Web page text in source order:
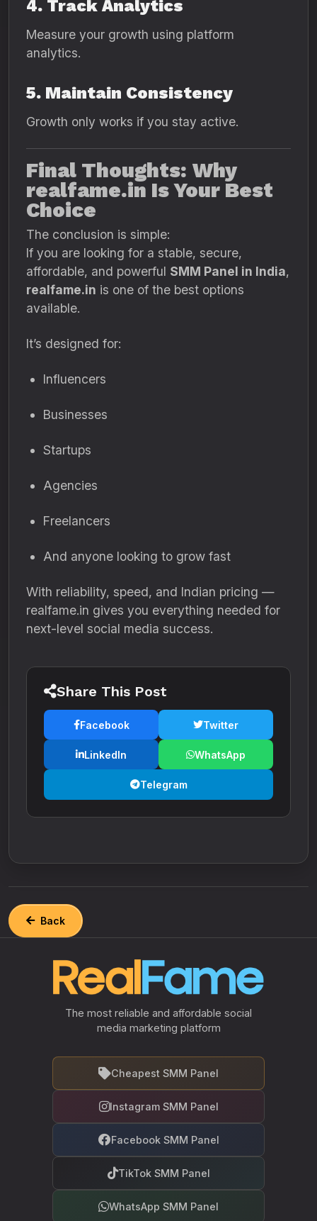
4. Track Analytics
Measure your growth using platform
analytics.
5. Maintain Consistency
Growth only works if you stay active.
Final Thoughts: Why
realfame.in Is Your Best
Choice
The conclusion is simple:
If you are looking for a stable, secure,
affordable, and powerful SMM Panel in India,
realfame.in is one of the best options
available.
It’s designed for:
Influencers
Businesses
Startups
Agencies
Freelancers
And anyone looking to grow fast
With reliability, speed, and Indian pricing —
realfame.in gives you everything needed for
next-level social media success.
Share This Post
Facebook Twitter
LinkedIn WhatsApp
Telegram
Back
The most reliable and affordable social
media marketing platform
Cheapest SMM Panel
Instagram SMM Panel
Facebook SMM Panel
TikTok SMM Panel
WhatsApp SMM Panel